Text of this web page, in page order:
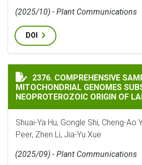
(2025/10) - Plant Communications
DOI
COMPREHENSIVE SAMPLING
2376. COMPREHENSIVE
MITOCHONDRIAL GENOMES
NEOPROTEROZOIC ORIGIN OF
Shuai-Ya Hu, Gongle Shi, Cheng-Ao
Peer, Zhen Li, Jia-Yu Xue
(2025/09) - Plant Communications